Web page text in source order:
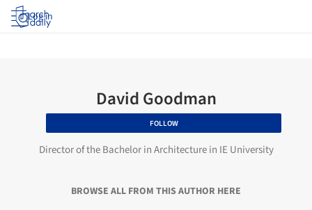
Log in
David Goodman
FOLLOW
Director of the Bachelor in Architecture in IE University
BROWSE ALL FROM THIS AUTHOR HERE